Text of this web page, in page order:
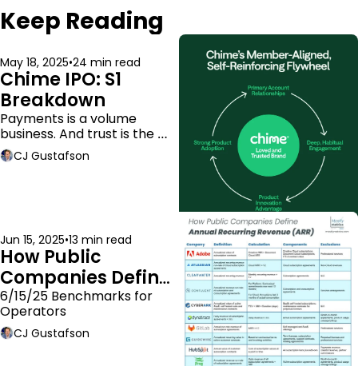
Keep Reading
May 18, 2025•24 min read
Chime IPO: S1
Breakdown
Payments is a volume
business. And trust is the
moat.
CJ Gustafson
Jun 15, 2025•13 min read
How Public
Companies Define
ARR
6/15/25 Benchmarks for
Operators
CJ Gustafson